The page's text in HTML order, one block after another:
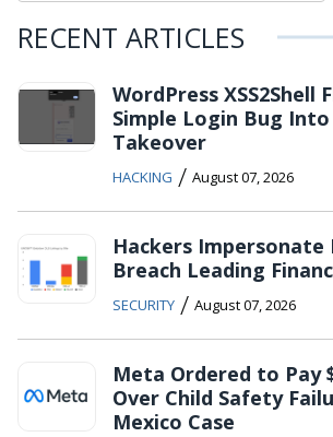
RECENT ARTICLES
WordPress XSS2Shell
Simple Login Bug
Takeover
HACKING / August 07, 2026
Hackers
Breach Leading
SECURITY / August 07, 2026
Meta Ordered to Pay
Over Child Safety
Mexico Case